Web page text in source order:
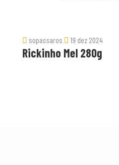
19 dez 2024
Mel 280g